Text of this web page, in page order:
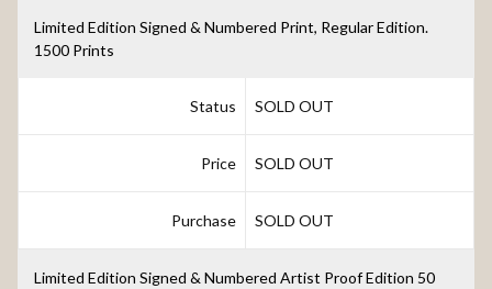
Limited Edition Signed & Numbered Print, Regular Edition.
1500 Prints
Status SOLD OUT
Price SOLD OUT
Purchase SOLD OUT
Limited Edition Signed & Numbered Artist Proof Edition 50